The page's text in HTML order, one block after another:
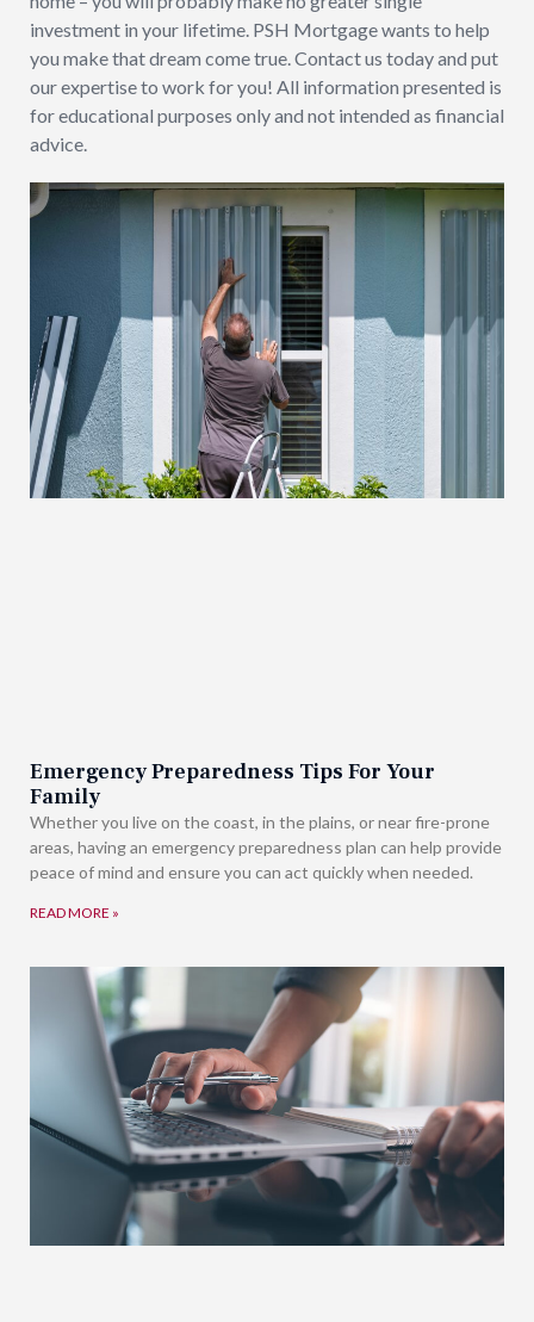
investment in your lifetime. PSH Mortgage wants to help
you make that dream come true. Contact us today and put
our expertise to work for you! All information presented is
for educational purposes only and not intended as financial
advice.
Emergency Preparedness Tips For Your
Family
Whether you live on the coast, in the plains, or near fire-prone
areas, having an emergency preparedness plan can help provide
peace of mind and ensure you can act quickly when needed.
READ MORE »